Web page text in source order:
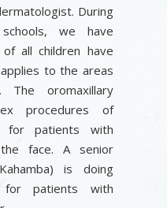
During
we have
all children have
to the areas
The oromaxillary
procedures of
for patients with
face. A senior
is doing
for patients with